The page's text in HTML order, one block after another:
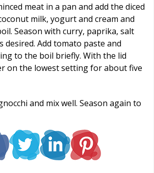
meat in a pan and add the diced
milk, yogurt and cream and
Season with curry, paprika, salt
desired. Add tomato paste and
to the boil briefly. With the lid
on the lowest setting for about five
and mix well. Season again to